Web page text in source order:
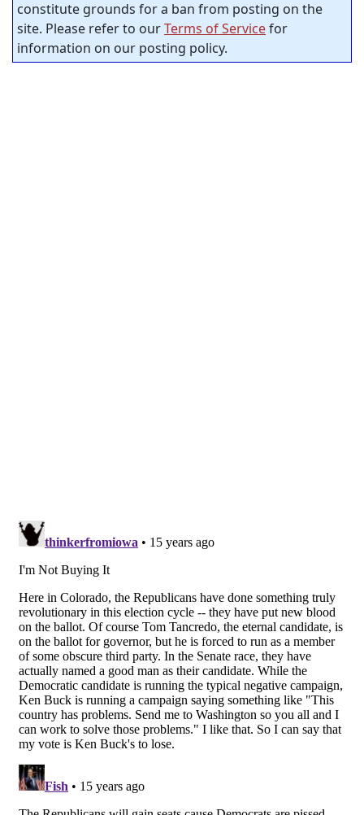
constitute grounds for a ban from posting on the
site. Please refer to ourTerms of Servicefor
information on our posting policy.